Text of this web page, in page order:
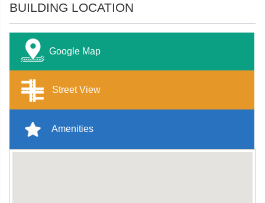
BUILDING LOCATION
Google Map
Street View
Amenities